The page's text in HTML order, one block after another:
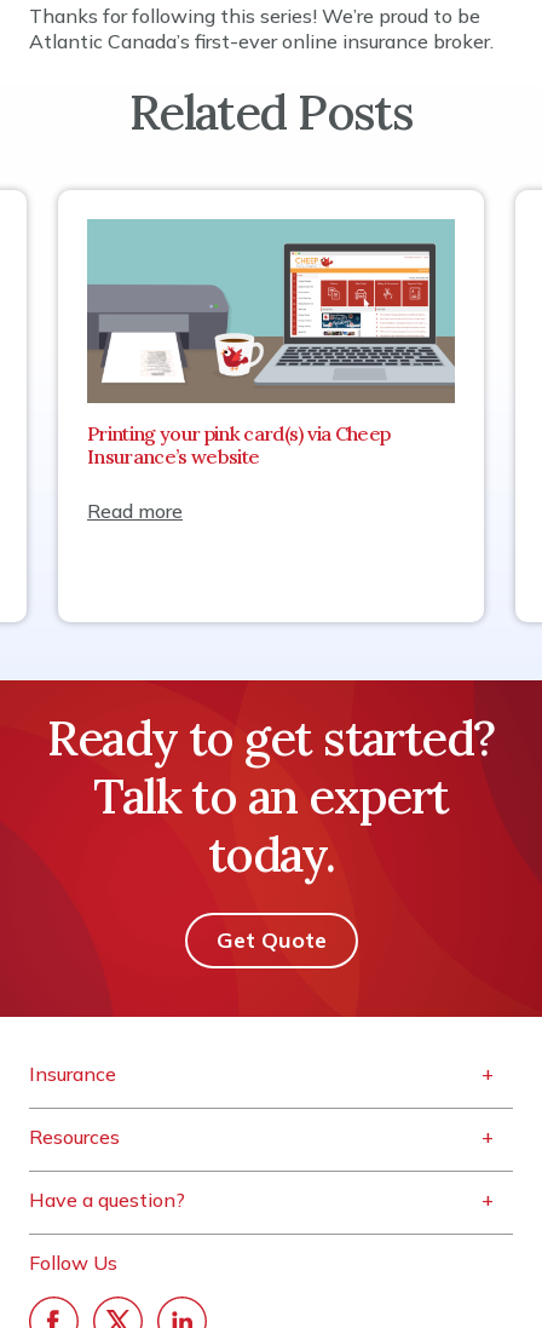
Thanks for following this series! We’re proud to be
Atlantic Canada’s first-ever online insurance broker.
Related Posts
Printing your pink card(s) via Cheep
Insurance’s website
Read more
Ready to get started?
Talk to an expert
today.
Get Quote
Insurance
Resources
Have a question?
Follow Us